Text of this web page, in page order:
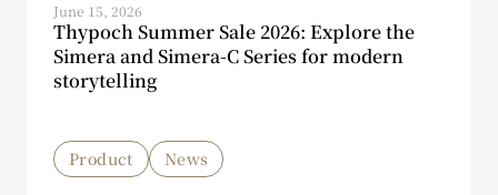
June 15, 2026
Thypoch Summer Sale 2026: Explore the
Simera and Simera-C Series for modern
storytelling
Product News